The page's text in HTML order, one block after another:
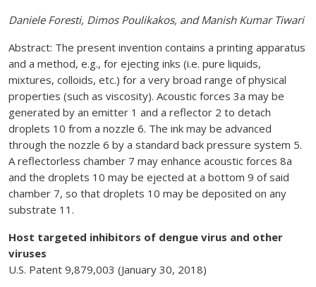
Daniele Foresti, Dimos Poulikakos, and Manish Kumar Tiwari
Abstract: The present invention contains a printing apparatus
and a method, e.g., for ejecting inks (i.e. pure liquids,
mixtures, colloids, etc.) for a very broad range of physical
properties (such as viscosity). Acoustic forces 3a may be
generated by an emitter 1 and a reflector 2 to detach
droplets 10 from a nozzle 6. The ink may be advanced
through the nozzle 6 by a standard back pressure system 5.
A reflectorless chamber 7 may enhance acoustic forces 8a
and the droplets 10 may be ejected at a bottom 9 of said
chamber 7, so that droplets 10 may be deposited on any
substrate 11.
Host targeted inhibitors of dengue virus and other
viruses
U.S. Patent 9,879,003 (January 30, 2018)